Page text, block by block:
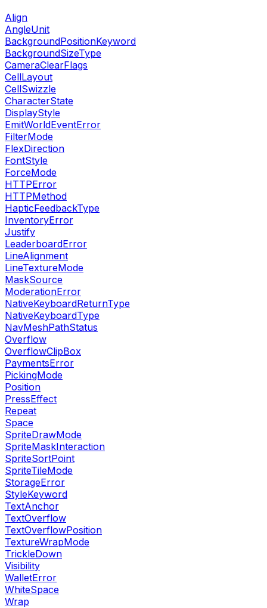
Align
AngleUnit
BackgroundPositionKeyword
BackgroundSizeType
CameraClearFlags
CellLayout
CellSwizzle
CharacterState
DisplayStyle
EmitWorldEventError
FilterMode
FlexDirection
FontStyle
ForceMode
HTTPError
HTTPMethod
HapticFeedbackType
InventoryError
Justify
LeaderboardError
LineAlignment
LineTextureMode
MaskSource
ModerationError
NativeKeyboardReturnType
NativeKeyboardType
NavMeshPathStatus
Overflow
OverflowClipBox
PaymentsError
PickingMode
Position
PressEffect
Repeat
Space
SpriteDrawMode
SpriteMaskInteraction
SpriteSortPoint
SpriteTileMode
StorageError
StyleKeyword
TextAnchor
TextOverflow
TextOverflowPosition
TextureWrapMode
TrickleDown
Visibility
WalletError
WhiteSpace
Wrap